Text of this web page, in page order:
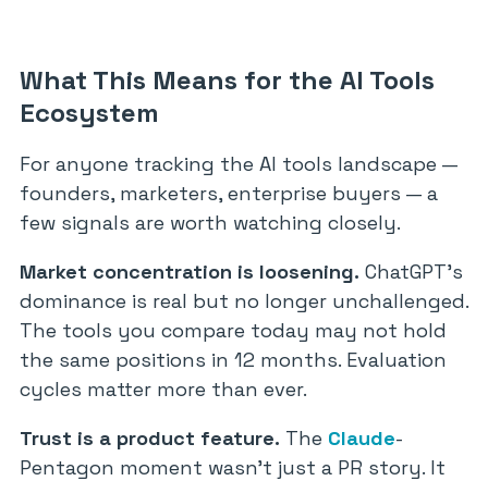
What This Means for the AI Tools
Ecosystem
For anyone tracking the AI tools landscape —
founders, marketers, enterprise buyers — a
few signals are worth watching closely.
Market concentration is loosening. ChatGPT’s
dominance is real but no longer unchallenged.
The tools you compare today may not hold
the same positions in 12 months. Evaluation
cycles matter more than ever.
Trust is a product feature. The Claude-
Pentagon moment wasn’t just a PR story. It